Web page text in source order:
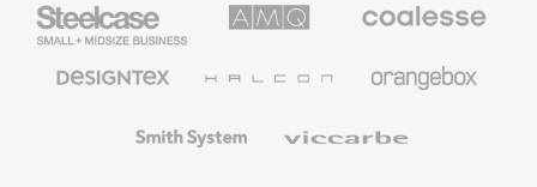
Small
Business
Solutions
Premium
Textiles
System